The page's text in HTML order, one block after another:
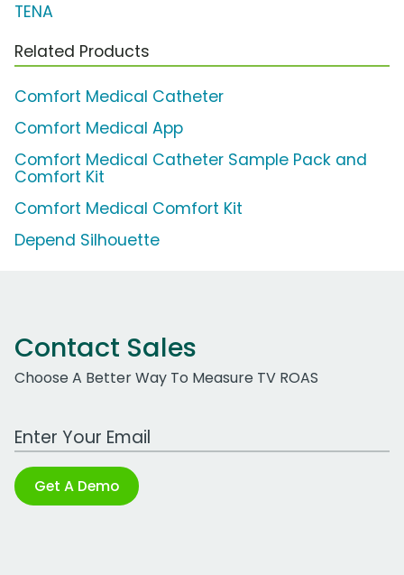
TENA
Related Products
Comfort Medical Catheter
Comfort Medical App
Comfort Medical Catheter Sample Pack and
Comfort Kit
Comfort Medical Comfort Kit
Depend Silhouette
Contact Sales
Choose A Better Way To Measure TV ROAS
Work Email Address
Get A Demo